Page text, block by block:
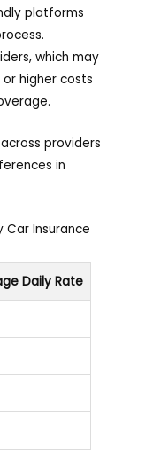
platforms
which may
higher costs
providers
in
Car Insurance
Daily Rate